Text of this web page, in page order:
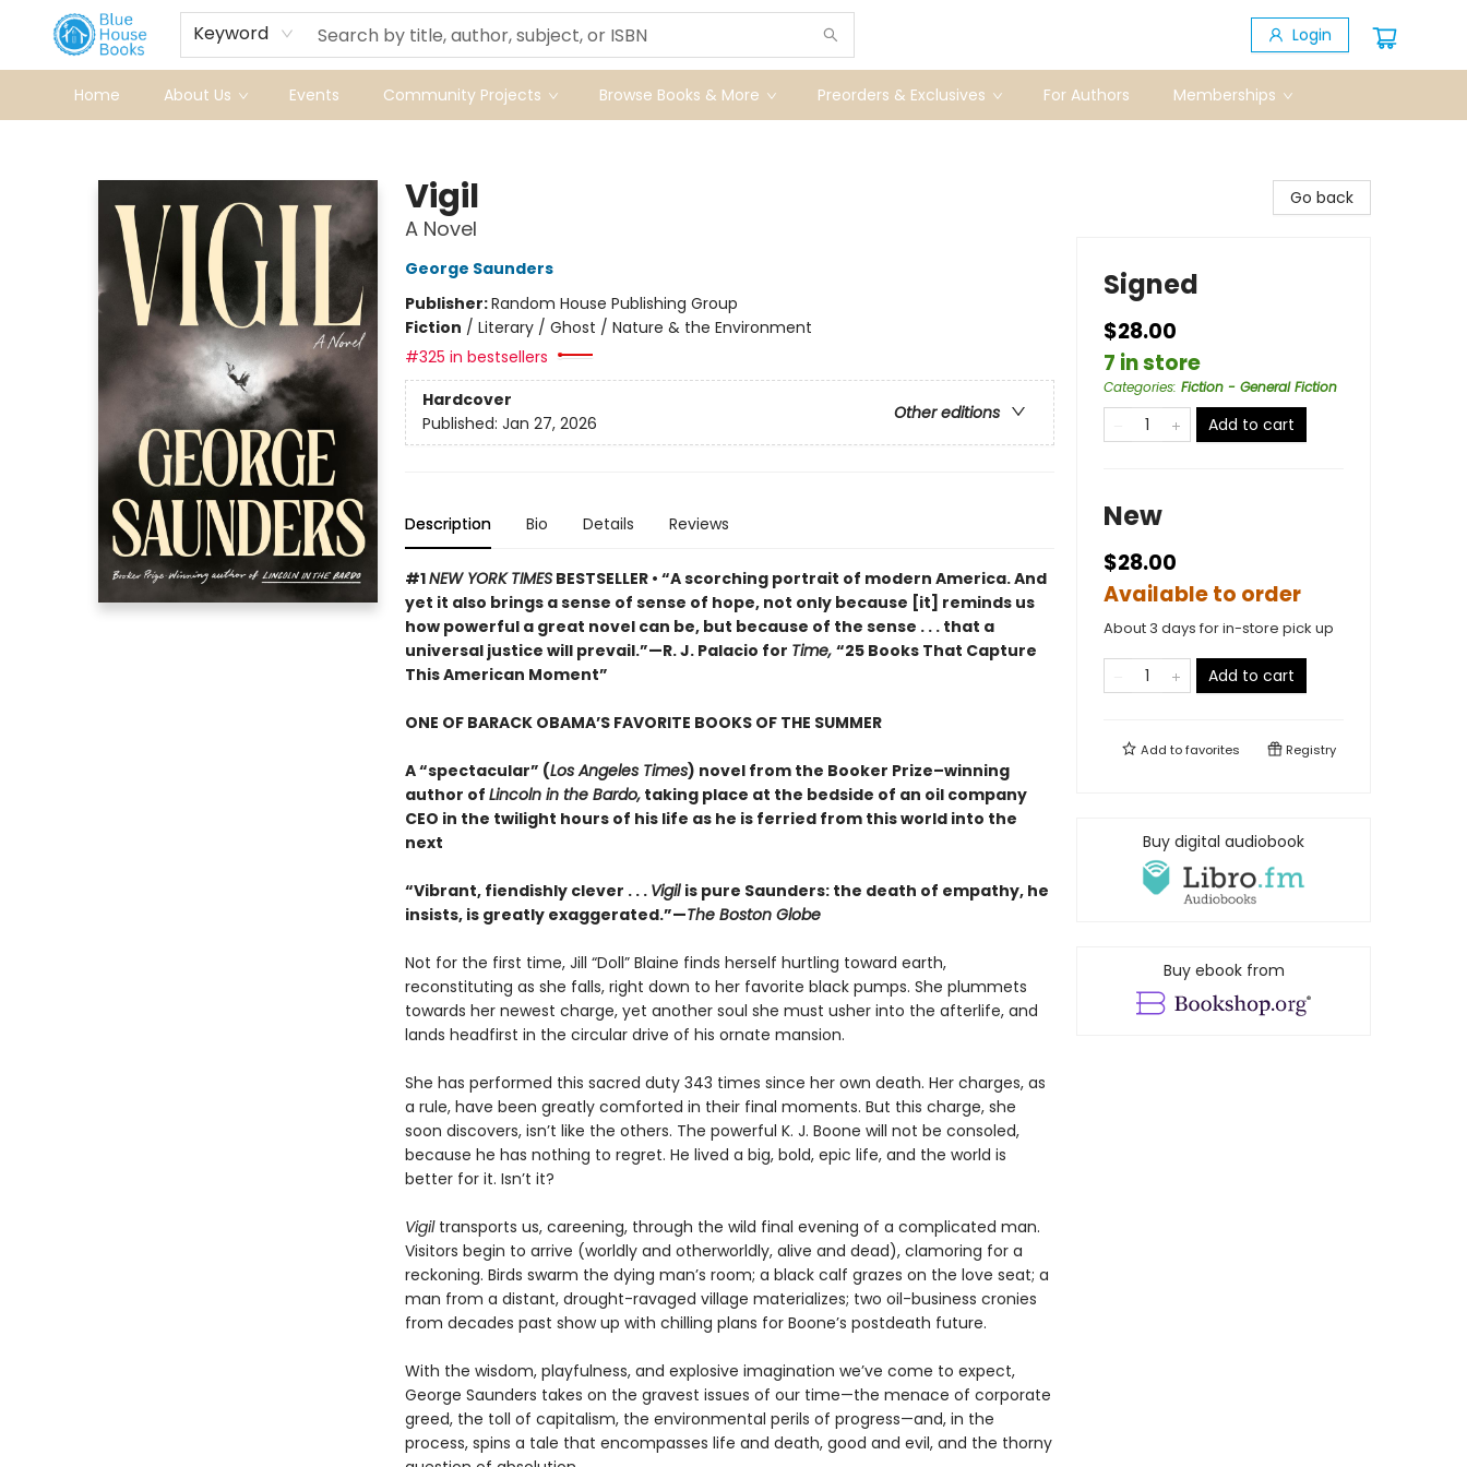
Keyword Login
Home About Us Events Community Projects Browse Books & More Preorders & Exclusives For Authors Memberships
Vigil
A Novel
George Saunders
Publisher:Random House Publishing Group
Fiction / Literary / Ghost / Nature & the Environment
#325 in bestsellers
Hardcover
Other editions
Published: Jan 27, 2026
Description Bio Details Reviews
#1NEW YORK TIMESBESTSELLER • “A scorching portrait of modern America. And
yet it also brings a sense of sense of hope, not only because [it] reminds us
how powerful a great novel can be, but because of the sense . . . that a
universal justice will prevail.”—R. J. Palacio for Time, “25 Books That Capture
This American Moment”
ONE OF BARACK OBAMA’S FAVORITE BOOKS OF THE SUMMER
A “spectacular” (Los Angeles Times) novel from the Booker Prize–winning
author of Lincoln in the Bardo,taking place at the bedside of an oil company
CEO in the twilight hours of his life as he is ferried from this world into the
next
“Vibrant, fiendishly clever . . . Vigil is pure Saunders: the death of empathy, he
insists, is greatly exaggerated.”—The Boston Globe
Not for the first time, Jill “Doll” Blaine finds herself hurtling toward earth,
reconstituting as she falls, right down to her favorite black pumps. She plummets
towards her newest charge, yet another soul she must usher into the afterlife, and
lands headfirst in the circular drive of his ornate mansion.
She has performed this sacred duty 343 times since her own death. Her charges, as
a rule, have been greatly comforted in their final moments. But this charge, she
soon discovers, isn’t like the others. The powerful K. J. Boone will not be consoled,
because he has nothing to regret. He lived a big, bold, epic life, and the world is
better for it. Isn’t it?
Vigil transports us, careening, through the wild final evening of a complicated man.
Visitors begin to arrive (worldly and otherworldly, alive and dead), clamoring for a
reckoning. Birds swarm the dying man’s room; a black calf grazes on the love seat; a
man from a distant, drought-ravaged village materializes; two oil-business cronies
from decades past show up with chilling plans for Boone’s postdeath future.
With the wisdom, playfulness, and explosive imagination we’ve come to expect,
George Saunders takes on the gravest issues of our time—the menace of corporate
greed, the toll of capitalism, the environmental perils of progress—and, in the
process, spins a tale that encompasses life and death, good and evil, and the thorny
Go back
Signed
$28.00
7 in store
Categories: Fiction - General Fiction
Add to cart
New
$28.00
Available to order
About 3 days for in-store pick up
Add to cart
Add tofavorites Registry
Buy digital audiobook
Buy ebook from